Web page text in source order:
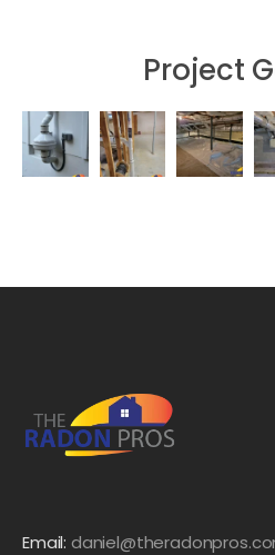
Project
Email: